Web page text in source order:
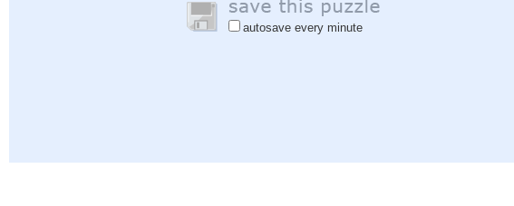
autosave every minute